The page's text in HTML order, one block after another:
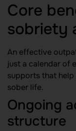
Core
sobriety
An effective
just a calendar of
supports that help
sober life.
Ongoing
structure